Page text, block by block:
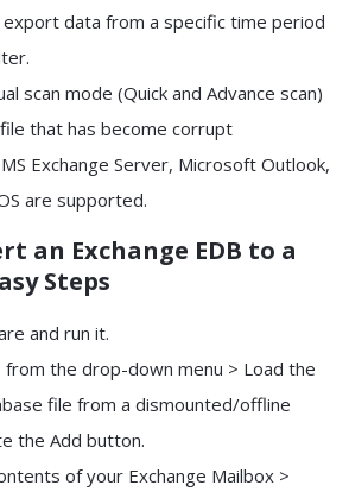
data from a specific time period
scan mode (Quick and Advance scan)
that has become corrupt
Exchange Server, Microsoft Outlook,
are supported.
an Exchange EDB to a
Steps
and run it.
from the drop-down menu > Load the
file from a dismounted/offline
the Add button.
of your Exchange Mailbox >